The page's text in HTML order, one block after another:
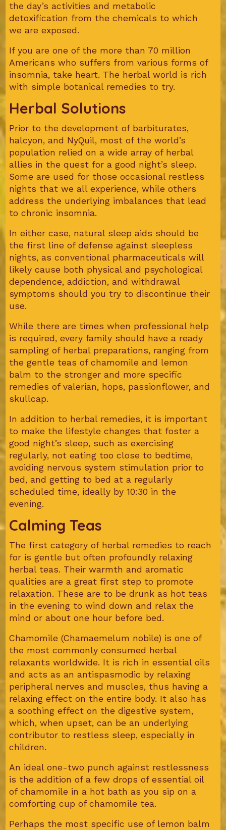
the day’s activities and metabolic
detoxification from the chemicals to which
we are exposed.
If you are one of the more than 70 million
Americans who suffers from various forms of
insomnia, take heart. The herbal world is rich
with simple botanical remedies to try.
Herbal Solutions
Prior to the development of barbiturates,
halcyon, and NyQuil, most of the world’s
population relied on a wide array of herbal
allies in the quest for a good night’s sleep.
Some are used for those occasional restless
nights that we all experience, while others
address the underlying imbalances that lead
to chronic insomnia.
In either case, natural sleep aids should be
the first line of defense against sleepless
nights, as conventional pharmaceuticals will
likely cause both physical and psychological
dependence, addiction, and withdrawal
symptoms should you try to discontinue their
use.
While there are times when professional help
is required, every family should have a ready
sampling of herbal preparations, ranging from
the gentle teas of chamomile and lemon
balm to the stronger and more specific
remedies of valerian, hops, passionflower, and
skullcap.
In addition to herbal remedies, it is important
to make the lifestyle changes that foster a
good night’s sleep, such as exercising
regularly, not eating too close to bedtime,
avoiding nervous system stimulation prior to
bed, and getting to bed at a regularly
scheduled time, ideally by 10:30 in the
evening.
Calming Teas
The first category of herbal remedies to reach
for is gentle but often profoundly relaxing
herbal teas. Their warmth and aromatic
qualities are a great first step to promote
relaxation. These are to be drunk as hot teas
in the evening to wind down and relax the
mind or about one hour before bed.
Chamomile (Chamaemelum nobile) is one of
the most commonly consumed herbal
relaxants worldwide. It is rich in essential oils
and acts as an antispasmodic by relaxing
peripheral nerves and muscles, thus having a
relaxing effect on the entire body. It also has
a soothing effect on the digestive system,
which, when upset, can be an underlying
contributor to restless sleep, especially in
children.
An ideal one-two punch against restlessness
is the addition of a few drops of essential oil
of chamomile in a hot bath as you sip on a
comforting cup of chamomile tea.
Perhaps the most specific use of lemon balm